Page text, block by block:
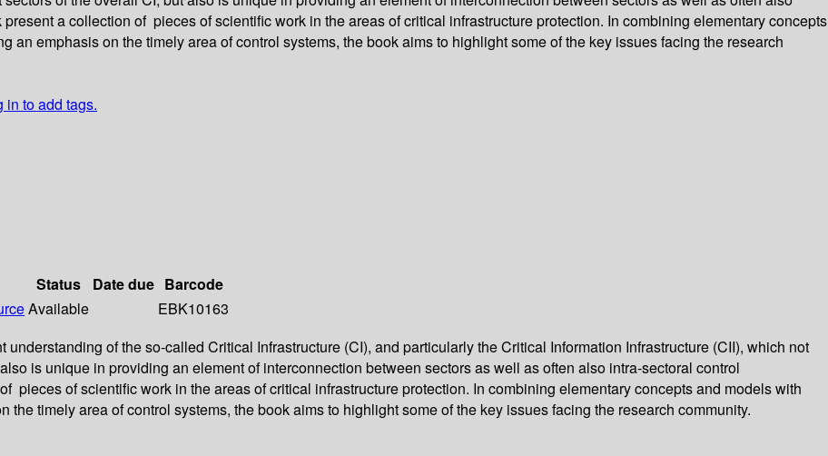
a collection of pieces of scientific work in the areas of critical infrastructure protection. In combining elementary concepts
emphasis on the timely area of control systems, the book aims to highlight some of the key issues facing the research
in to add tags.
Status Date due Barcode
Available
EBK10163
of the so-called Critical Infrastructure (CI), and particularly the Critical Information Infrastructure (CII), which not
is unique in providing an element of interconnection between sectors as well as often also intra-sectoral control
pieces of scientific work in the areas of critical infrastructure protection. In combining elementary concepts and models with
timely area of control systems, the book aims to highlight some of the key issues facing the research community.